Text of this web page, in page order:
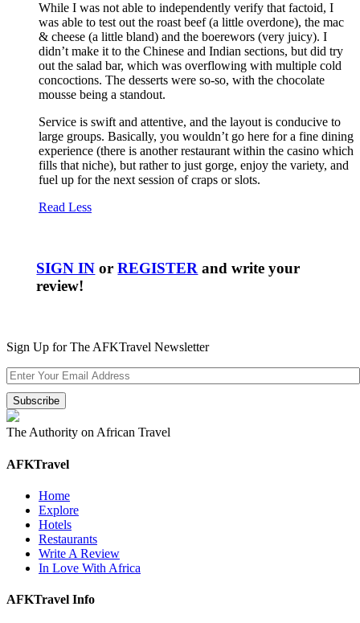
While I was not able to independently verify that factoid, I
was able to test out the roast beef (a little overdone), the mac
& cheese (a little bland) and the boerewors (very juicy). I
didn’t make it to the Chinese and Indian sections, but did try
out the salad bar, which was overflowing with multiple cold
concoctions. The desserts were so-so, with the chocolate
mousse being a standout.
Service is swift and attentive, and the layout is conducive to
large groups. Basically, you wouldn’t go here for a fine dining
experience (there is another restaurant within the casino which
fills that niche), but rather to just gorge, enjoy the variety, and
fuel up for the next session of craps or slots.
Read Less
SIGN IN orREGISTER and write your
review!
Sign Up for The AFKTravel Newsletter
The Authority on African Travel
AFKTravel
Home
Explore
Hotels
Restaurants
Write A Review
In Love With Africa
AFKTravel Info